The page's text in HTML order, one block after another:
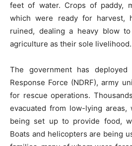
feet of water. Crops of paddy,
which were ready for harvest,
ruined, dealing a heavy blow
agriculture as their sole livelihood.
The government has deployed
Response Force (NDRF), army
for rescue operations.
evacuated from low-lying areas,
being set up to provide food,
Boats and helicopters are being